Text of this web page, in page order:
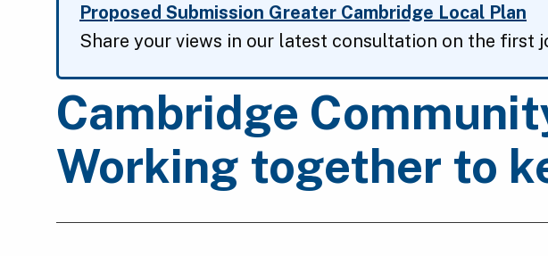
Proposed Submission Greater Cambridge Local Plan
Share your views in our latest consultation on the first
Cambridge
Working together to